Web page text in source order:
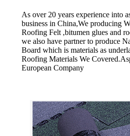
As over 20 years experience into
business in China,We producing
Roofing Felt ,bitumen glues and
we also have partner to produce
Board which is materials as
Roofing Materials We
European Company